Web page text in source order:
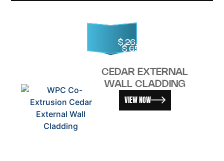
CEDAR EXTERNAL
WALL CLADDING
VIEW NOW
$26.00
$65.00